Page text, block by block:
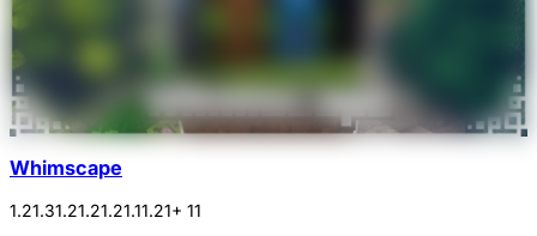
Whimscape
1.21.31.21.21.21.11.21+ 11